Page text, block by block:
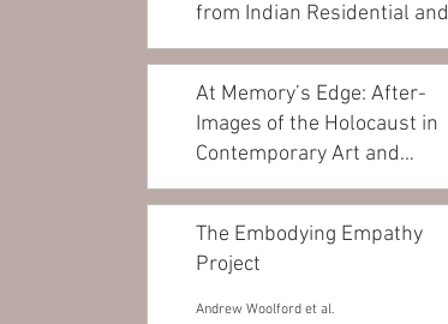
from Indian Residential and
Day...
At Memory’s Edge: After-
Images of the Holocaust in
Contemporary Art and
Architecture
The Embodying Empathy
Project
Andrew Woolford et al.